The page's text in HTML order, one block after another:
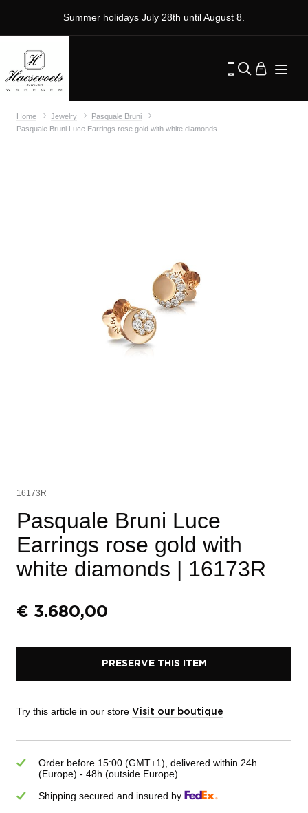
Summer holidays July 28th until August 8.
Home Jewelry
Pasquale Bruni
Pasquale Bruni Luce Earrings rose gold with white diamonds
16173R
Pasquale Bruni Luce
Earrings rose gold with
white diamonds | 16173R
€ 3.680,00
PRESERVE THIS ITEM
Try this article in our store Visit our boutique
Order before 15:00 (GMT+1), delivered within 24h
(Europe) - 48h (outside Europe)
Shipping secured and insured by